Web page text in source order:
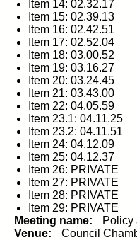
Item 14: 02.32.17
Item 15: 02.39.13
Item 16: 02.42.51
Item 17: 02.52.04
Item 18: 03.00.52
Item 19: 03.16.27
Item 20: 03.24.45
Item 21: 03.43.00
Item 22: 04.05.59
Item 23.1: 04.11.25
Item 23.2: 04.11.51
Item 24: 04.12.09
Item 25: 04.12.37
Item 26: PRIVATE
Item 27: PRIVATE
Item 28: PRIVATE
Item 29: PRIVATE
Meeting name:
Policy
Venue:
Council